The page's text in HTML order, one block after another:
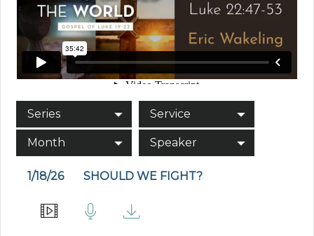
Series Service
Month Speaker
1/18/26 SHOULD WE FIGHT?